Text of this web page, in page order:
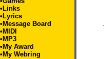
• Links
• Lyrics
• Message Board
• MIDI
• MP3
• My Award
• My Webring